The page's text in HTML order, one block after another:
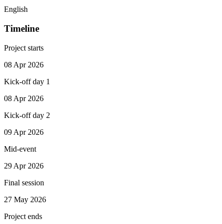
English
Timeline
Project starts
08 Apr 2026
Kick-off day 1
08 Apr 2026
Kick-off day 2
09 Apr 2026
Mid-event
29 Apr 2026
Final session
27 May 2026
Project ends